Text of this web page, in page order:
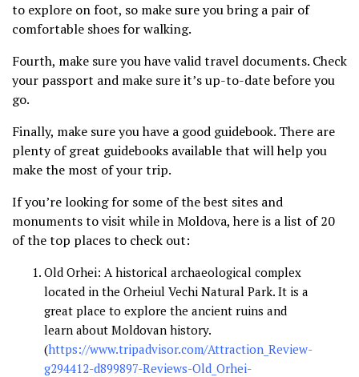
to explore on foot, so make sure you bring a pair of
comfortable shoes for walking.
Fourth, make sure you have valid travel documents. Check
your passport and make sure it’s up-to-date before you
go.
Finally, make sure you have a good guidebook. There are
plenty of great guidebooks available that will help you
make the most of your trip.
If you’re looking for some of the best sites and
monuments to visit while in Moldova, here is a list of 20
of the top places to check out:
Old Orhei: A historical archaeological complex
located in the Orheiul Vechi Natural Park. It is a
great place to explore the ancient ruins and
learn about Moldovan history.
(https://www.tripadvisor.com/Attraction_Review-
g294412-d899897-Reviews-Old_Orhei-